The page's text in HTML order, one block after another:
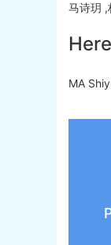
马诗玥
MA